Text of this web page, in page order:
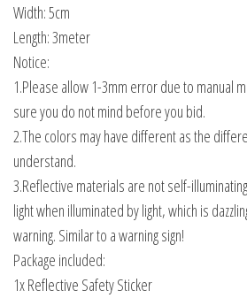
Width: 5cm
Length: 3meter
Notice:
1.Please allow 1-3mm error due to manual
sure you do not mind before you bid.
2.The colors may have different as the
understand.
3.Reflective materials are not self-
light when illuminated by light, which is
warning. Similar to a warning sign!
Package included:
1x Reflective Safety Sticker